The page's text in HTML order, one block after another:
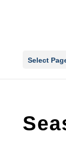
Select